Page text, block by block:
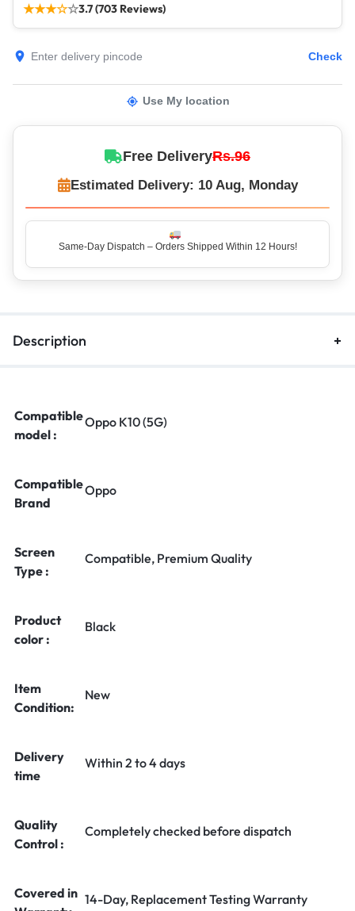
★★★☆☆3.7 (703 Reviews)
Check
Use My location
Free DeliveryRs.96
Estimated Delivery: 10 Aug, Monday
Same-Day Dispatch – Orders Shipped Within 12 Hours!
Description
Compatible
model :
Oppo K10 (5G)
Compatible
Brand
Oppo
Screen
Type :
Compatible, Premium Quality
Product
color :
Black
Item
Condition:
New
Delivery
time
Within 2 to 4 days
Quality
Control :
Completely checked before dispatch
Covered in 14-Day, Replacement Testing Warranty